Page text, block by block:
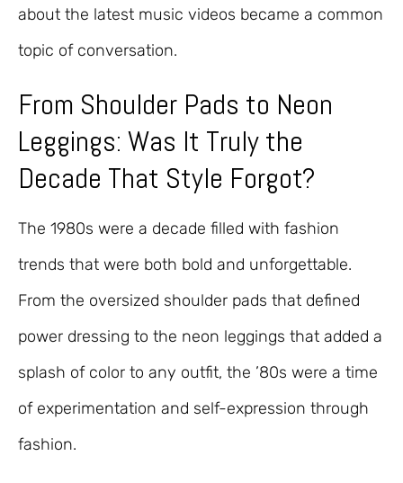
about the latest music videos became a common
topic of conversation.
From Shoulder Pads to Neon
Leggings: Was It Truly the
Decade That Style Forgot?
The 1980s were a decade filled with fashion
trends that were both bold and unforgettable.
From the oversized shoulder pads that defined
power dressing to the neon leggings that added a
splash of color to any outfit, the ’80s were a time
of experimentation and self-expression through
fashion.